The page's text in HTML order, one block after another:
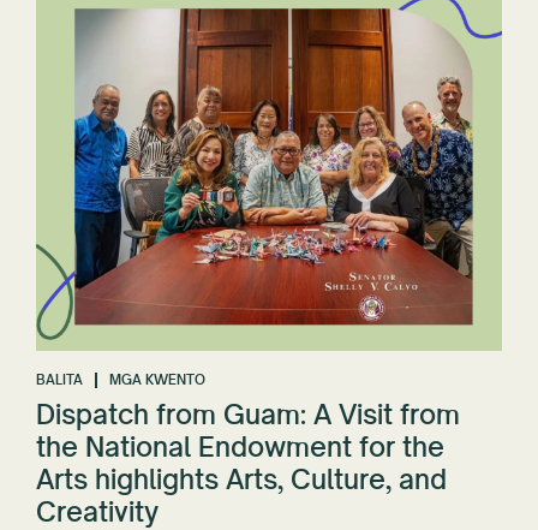
BALITA MGA KWENTO
Dispatch from Guam: A Visit from
the National Endowment for the
Arts highlights Arts, Culture, and
Creativity